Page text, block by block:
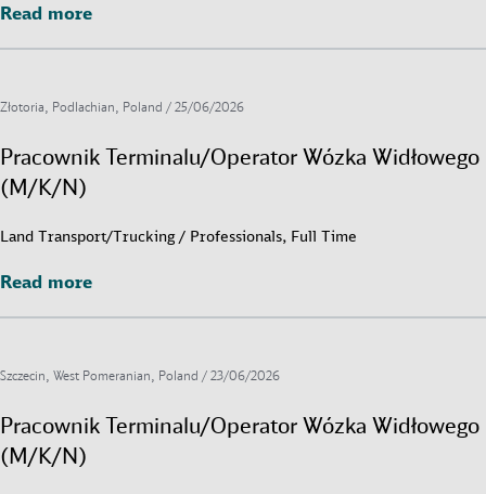
Read more
Read more
Złotoria, Podlachian, Poland / 25/06/2026
Pracownik Terminalu/Operator Wózka Widłowego
(M/K/N)
Land Transport/Trucking / Professionals, Full Time
Read more
Read more
Szczecin, West Pomeranian, Poland / 23/06/2026
Pracownik Terminalu/Operator Wózka Widłowego
(M/K/N)